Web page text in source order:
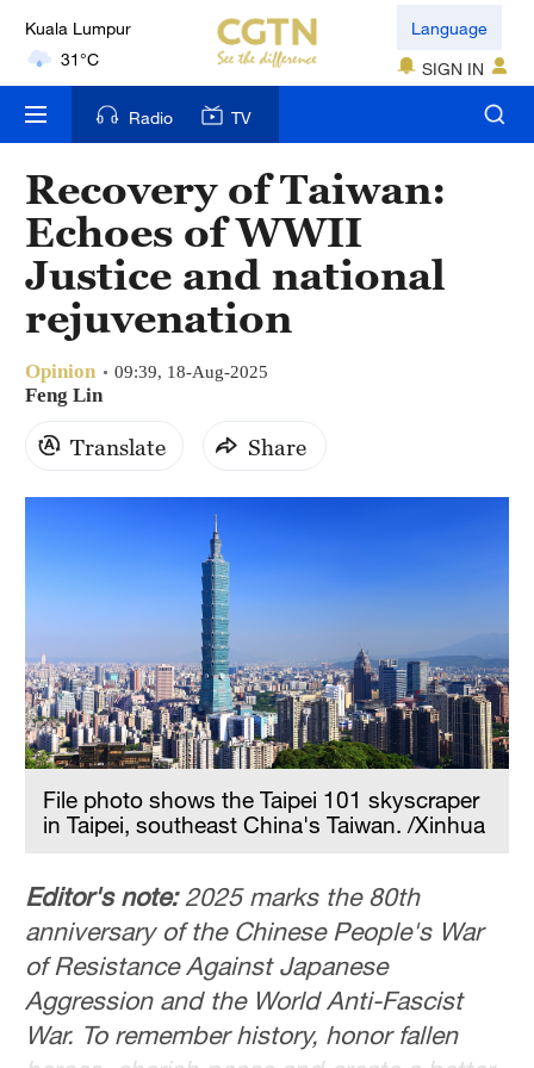
31°C
18°C
Nairobi
22°C
Bengaluru
35°C
17°C
Mumbai
31°C
Sydney
23°C
30°C
Language
SIGN IN
Radio TV
Recovery of Taiwan:
Echoes of WWII
Justice and national
rejuvenation
Opinion 09:39, 18-Aug-2025
Feng Lin
Translate Share
File photo shows the Taipei 101 skyscraper
in Taipei, southeast China's Taiwan. /Xinhua
Editor's note:2025 marks the 80th
anniversary of the Chinese People's War
of Resistance Against Japanese
Aggression and the World Anti-Fascist
War. To remember history, honor fallen